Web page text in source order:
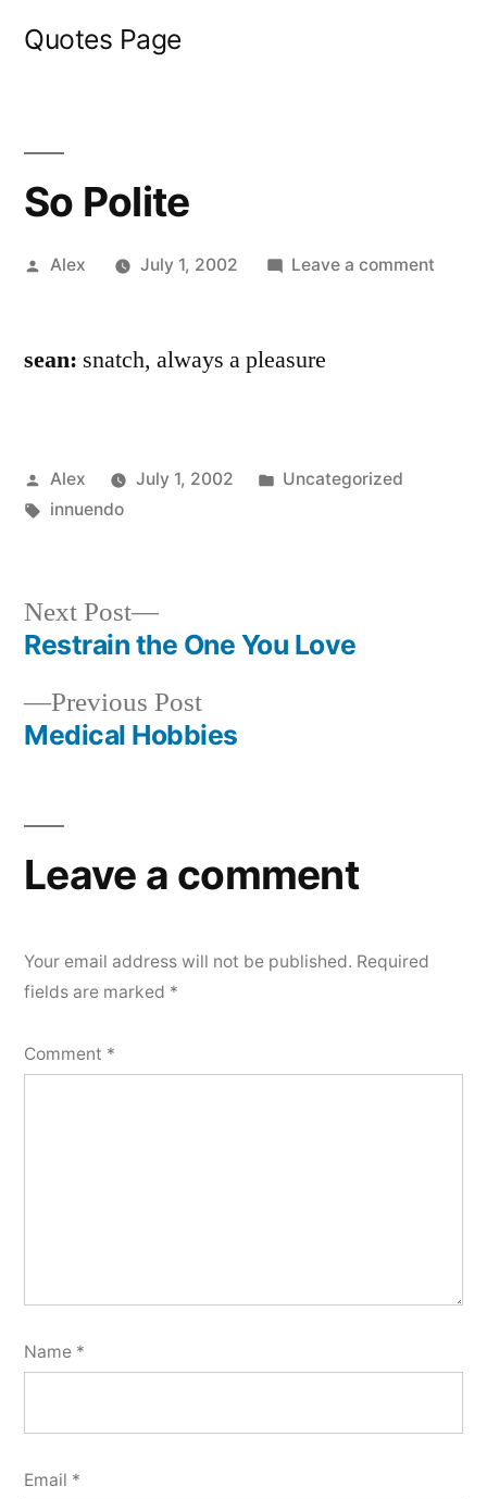
Quotes Page
So Polite
Posted
Alex July 1, 2002 Leave a comment
sean: snatch, always a pleasure
Posted
by
Alex July 1, 2002
Posted
Uncategorized
Tags:
innuendo
Post
navigation
Previous PostPrevious
post:
Medical Hobbies
Next Post
Next
post:
Restrain the One You Love
Leave a comment
Your email address will not be published. Required
fields are marked *
Comment *
Name *
Email *